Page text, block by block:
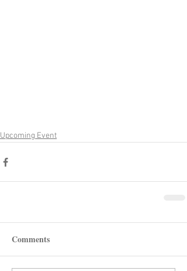
Upcoming Event
Comments